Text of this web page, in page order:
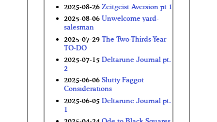
2025-08-26 Zeitgeist Aversion pt 1
2025-08-06 Unwelcome yard-
salesman
2025-07-29 The Two-Thirds-Year
TO-DO
2025-07-15 Deltarune Journal pt.
2
2025-06-06 Slutty Faggot
Considerations
2025-06-05 Deltarune Journal pt.
1